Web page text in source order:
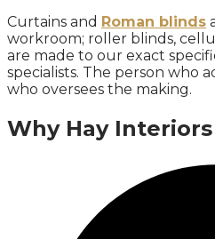
Curtains and Roman blinds
workroom; roller blinds,
are made to our exact
specialists. The person who
who oversees the making.
Why Hay Interiors